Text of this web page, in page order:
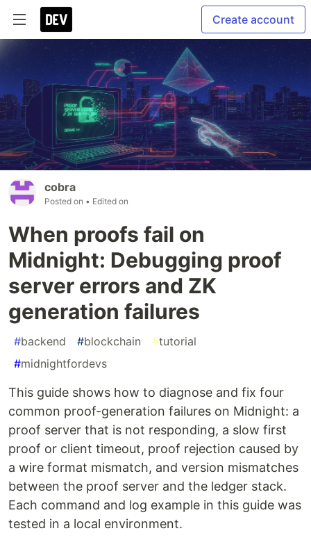
Create account
cobra
Posted on • Edited on
When proofs fail on
Midnight: Debugging proof
server errors and ZK
generation failures
#backend #blockchain #tutorial
#midnightfordevs
This guide shows how to diagnose and fix four
common proof-generation failures on Midnight: a
proof server that is not responding, a slow first
proof or client timeout, proof rejection caused by
a wire format mismatch, and version mismatches
between the proof server and the ledger stack.
Each command and log example in this guide was
tested in a local environment.